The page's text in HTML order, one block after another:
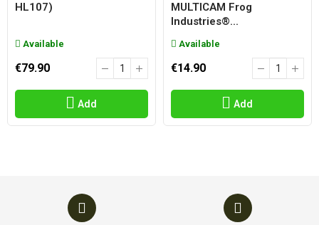
HL107)
Available
€79.90
Add
MULTICAM Frog
Industries®...
Available
€14.90
Add